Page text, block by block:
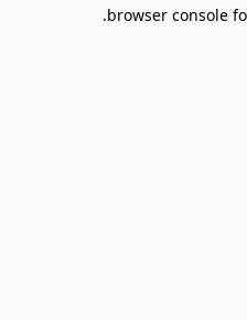
browser console